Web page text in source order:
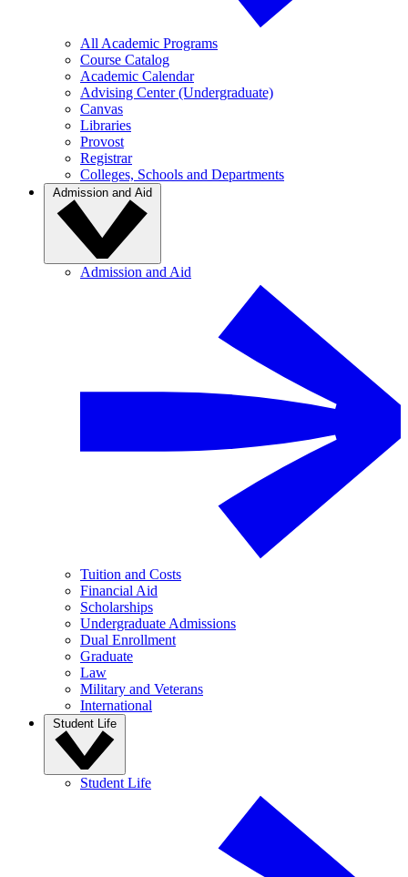
All Academic Programs
Course Catalog
Academic Calendar
Advising Center (Undergraduate)
Canvas
Libraries
Provost
Registrar
Colleges, Schools and Departments
Admission and Aid
Admission and Aid
Tuition and Costs
Financial Aid
Scholarships
Undergraduate Admissions
Dual Enrollment
Graduate
Law
Military and Veterans
International
Student Life
Student Life